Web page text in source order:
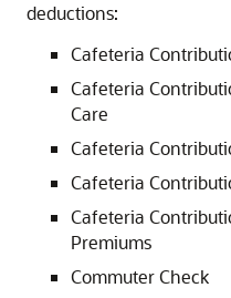
deductions:
Cafeteria
Cafeteria
Care
Cafeteria
Cafeteria
Cafeteria
Premiums
Commuter Check